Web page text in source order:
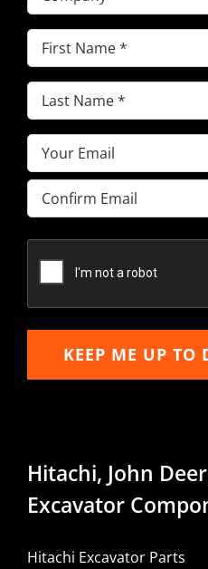
First
Name(Required)
Last
Name(Required)
Email(Required)
Enter
Email
Email
KEEP ME UP TO
Hitachi, John
Excavator
Hitachi Excavator Parts